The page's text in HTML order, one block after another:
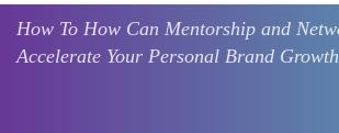
How To How Can Mentorship and
Accelerate Your Personal Brand